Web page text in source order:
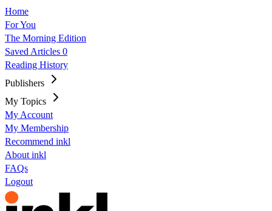
Home
For You
The Morning Edition
Saved Articles 0
Reading History
Publishers
My Topics
My Account
My Membership
Recommend inkl
About inkl
FAQs
Logout